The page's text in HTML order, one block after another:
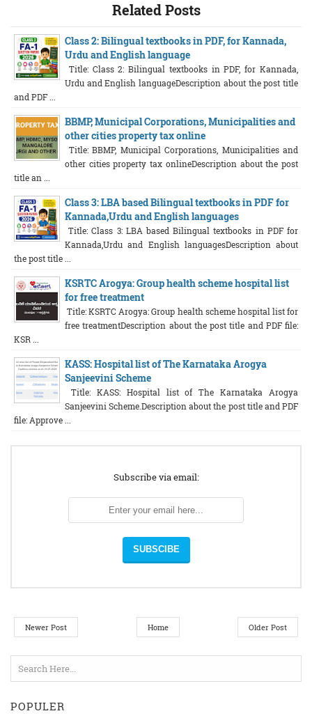
Related Posts
Class 2: Bilingual textbooks in PDF, for Kannada,
Urdu and English language
Title: Class 2: Bilingual textbooks in PDF, for Kannada,
Urdu and English languageDescription about the post title
and PDF ...
BBMP, Municipal Corporations, Municipalities and
other cities property tax online
Title: BBMP, Municipal Corporations, Municipalities and
other cities property tax onlineDescription about the post
title an ...
Class 3: LBA based Bilingual textbooks in PDF for
Kannada,Urdu and English languages
Title: Class 3: LBA based Bilingual textbooks in PDF for
Kannada,Urdu and English languagesDescription about
the post title ...
KSRTC Arogya: Group health scheme hospital list
for free treatment
Title: KSRTC Arogya: Group health scheme hospital list for
free treatmentDescription about the post title and PDF file:
KSR ...
KASS: Hospital list of The Karnataka Arogya
Sanjeevini Scheme
Title: KASS: Hospital list of The Karnataka Arogya
Sanjeevini Scheme.Description about the post title and PDF
file: Approve ...
Subscribe via email:
Newer Post Older Post
Home
POPULER